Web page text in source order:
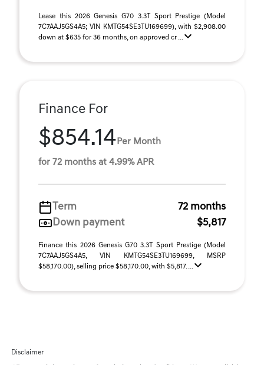
Lease this 2026 Genesis G70 3.3T Sport Prestige (Model
7C7AAJ5GS4A5; VIN KMTG54SE3TU169699), with $2,908.00
down at $635 for 36 months, on approved cr ...
Finance For
$854.14 Per Month
for 72 months at 4.99% APR
Term
72 months
Down payment
$5,817
Finance this 2026 Genesis G70 3.3T Sport Prestige (Model
7C7AAJ5GS4A5, VIN KMTG54SE3TU169699, MSRP
$58,170.00), selling price $58,170.00, with $5,817. ...
Disclaimer